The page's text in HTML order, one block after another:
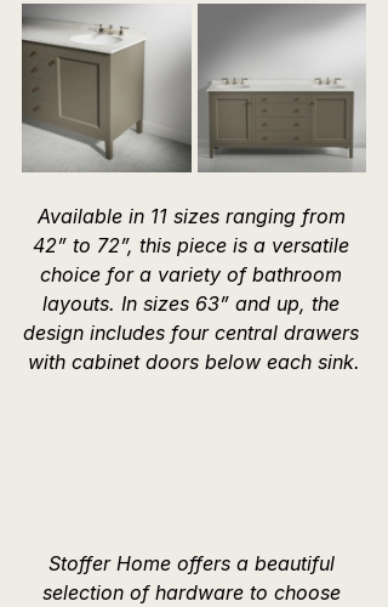
Available in 11 sizes ranging from
42” to 72”, this piece is a versatile
choice for a variety of bathroom
layouts. In sizes 63” and up, the
design includes four central drawers
with cabinet doors below each sink.
Stoffer Home offers a beautiful
selection of hardware to choose